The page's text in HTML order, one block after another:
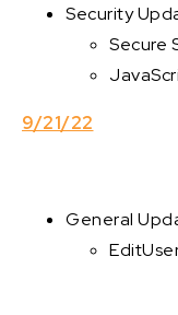
Security
Secure
9/21/22
General